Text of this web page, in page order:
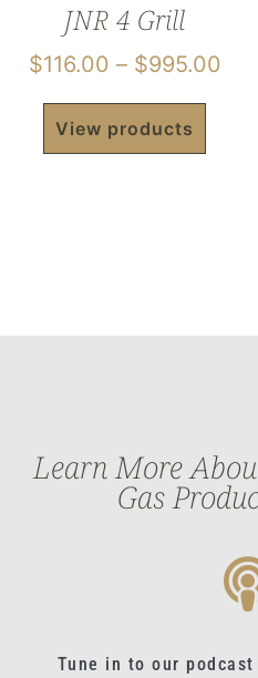
JNR 4 Grill
$116.00 – $995.00
View products
Learn More
Gas
Tune in to our